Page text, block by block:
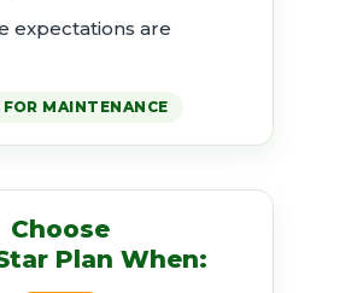
expectations are
MAINTENANCE
Choose
Plan When: